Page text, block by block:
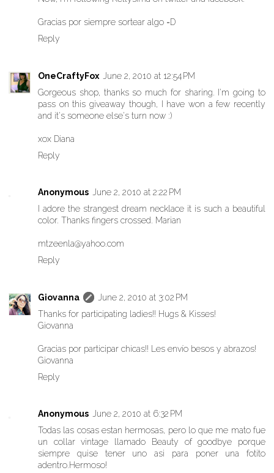
Gracias por siempre sortear algo =D
Reply
OneCraftyFox
June 2, 2010 at 12:54 PM
Gorgeous shop, thanks so much for sharing. I'm going to
pass on this giveaway though, I have won a few recently
and it's someone else's turn now :)
xox Diana
Reply
Anonymous
June 2, 2010 at 2:22 PM
I adore the strangest dream necklace it is such a beautiful
color. Thanks fingers crossed. Marian
mtzeenla@yahoo.com
Reply
Giovanna
June 2, 2010 at 3:02 PM
Thanks for participating ladies!! Hugs & Kisses!
Giovanna
Gracias por participar chicas!! Les envío besos y abrazos!
Giovanna
Reply
Anonymous
June 2, 2010 at 6:32 PM
Todas las cosas estan hermosas, pero lo que me mato fue
un collar vintage llamado Beauty of goodbye porque
siempre quise tener uno asi para poner una fotito
adentro.Hermoso!